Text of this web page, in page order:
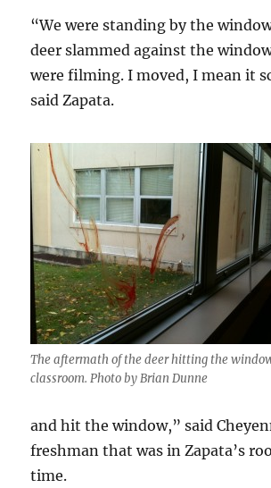
“We were standing by the
deer slammed against the
were filming. I moved, I mean it
said Zapata.
The aftermath of the deer hitting the
classroom. Photo by Brian Dunne
and hit the window,” said
freshman that was in Zapata’s
time.